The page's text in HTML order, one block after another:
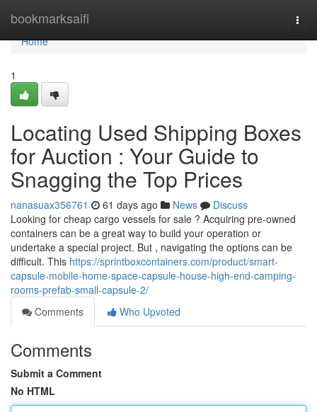
bookmarksaifi
Home
Home
1
Locating Used Shipping Boxes
for Auction : Your Guide to
Snagging the Top Prices
nanasuax356761 61 days ago News
Discuss
Looking for cheap cargo vessels for sale ? Acquiring pre-owned
containers can be a great way to build your operation or
undertake a special project. But , navigating the options can be
difficult. This https://sprintboxcontainers.com/product/smart-
capsule-mobile-home-space-capsule-house-high-end-camping-
rooms-prefab-small-capsule-2/
Comments
Who Upvoted
Comments
Submit a Comment
No HTML